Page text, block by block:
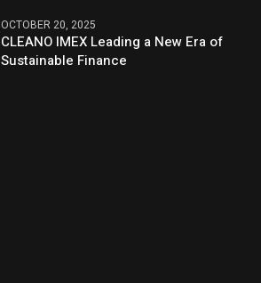
OCTOBER 20, 2025
CLEANO IMEX Leading a New Era of
Sustainable Finance